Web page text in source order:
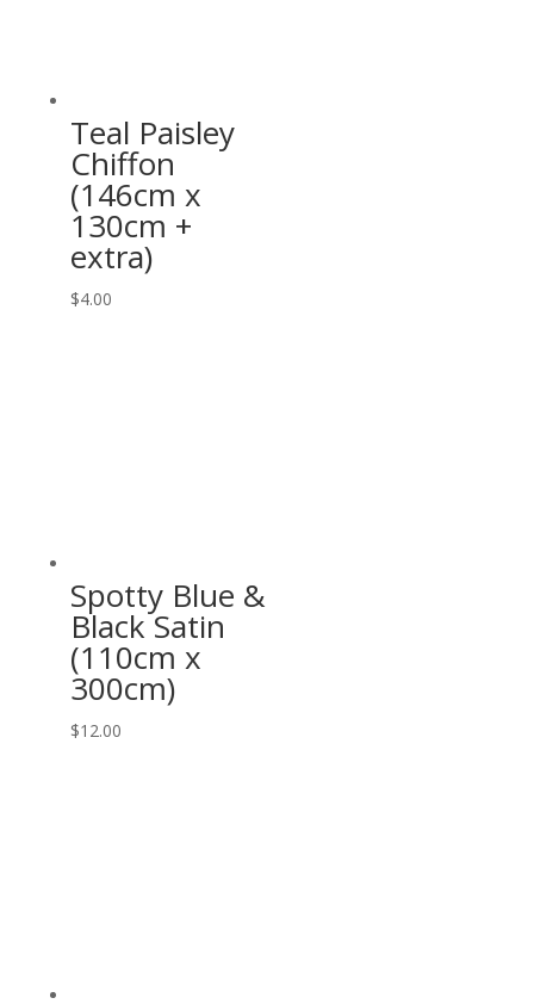
Teal Paisley
Chiffon
(146cm x
130cm +
extra)
$4.00
Spotty Blue &
Black Satin
(110cm x
300cm)
$12.00